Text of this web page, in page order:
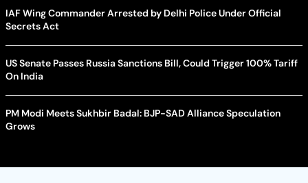
IAF Wing Commander Arrested by Delhi Police Under Official
Secrets Act
US Senate Passes Russia Sanctions Bill, Could Trigger 100% Tariff
On India
PM Modi Meets Sukhbir Badal: BJP-SAD Alliance Speculation
Grows